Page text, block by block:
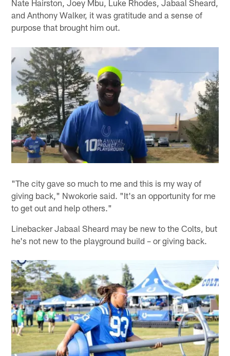
Nate Hairston, Joey Mbu, Luke Rhodes, Jabaal Sheard,
and Anthony Walker, it was gratitude and a sense of
purpose that brought him out.
"The city gave so much to me and this is my way of
giving back," Nwokorie said. "It's an opportunity for me
to get out and help others."
Linebacker Jabaal Sheard may be new to the Colts, but
he's not new to the playground build – or giving back.